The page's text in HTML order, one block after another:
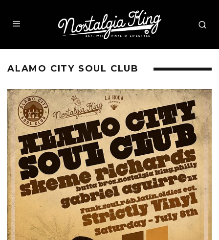
ALAMO CITY SOUL CLUB